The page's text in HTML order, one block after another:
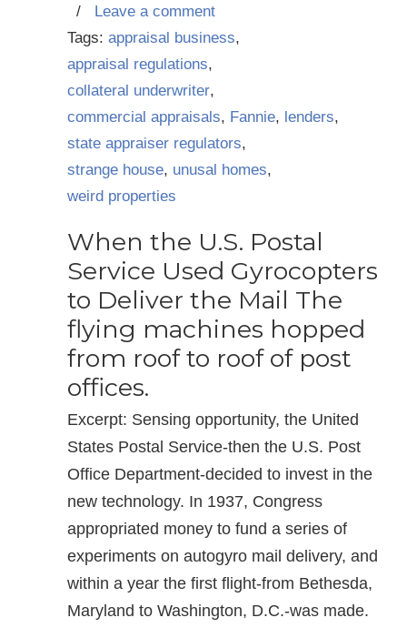
/ Leave a comment
Tags: appraisal business,
appraisal regulations,
collateral underwriter,
commercial appraisals, Fannie, lenders,
state appraiser regulators,
strange house, unusal homes,
weird properties
When the U.S. Postal
Service Used Gyrocopters
to Deliver the Mail The
flying machines hopped
from roof to roof of post
offices.
Excerpt: Sensing opportunity, the United
States Postal Service-then the U.S. Post
Office Department-decided to invest in the
new technology. In 1937, Congress
appropriated money to fund a series of
experiments on autogyro mail delivery, and
within a year the first flight-from Bethesda,
Maryland to Washington, D.C.-was made.